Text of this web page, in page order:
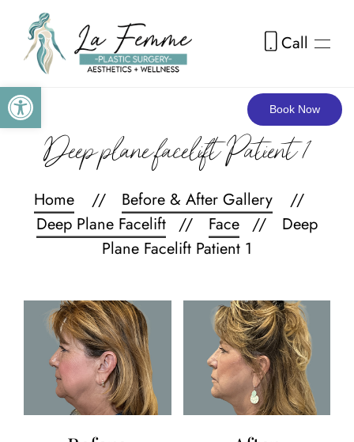
Open toolbar Book Now
Skip to main content Call
Deep plane facelift Patient 1
Home
Before & After Gallery
Deep Plane Facelift
Face
Deep
Plane Facelift Patient 1